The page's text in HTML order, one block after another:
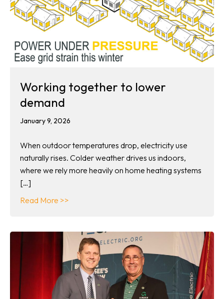
Working together to lower
demand
January 9, 2026
When outdoor temperatures drop, electricity use
naturally rises. Colder weather drives us indoors,
where we rely more heavily on home heating systems
[…]
Read More >>